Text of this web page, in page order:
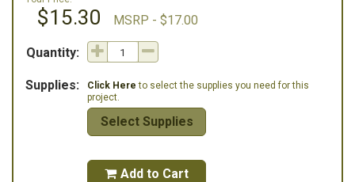
$15.30 MSRP - $17.00
Quantity:
Supplies: Click Here to select the supplies you need for this
project.
Select Supplies
 Add to Cart